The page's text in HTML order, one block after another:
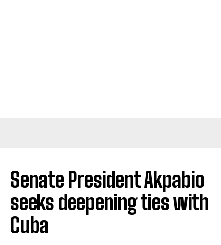
Senate President Akpabio
seeks deepening ties with
Cuba